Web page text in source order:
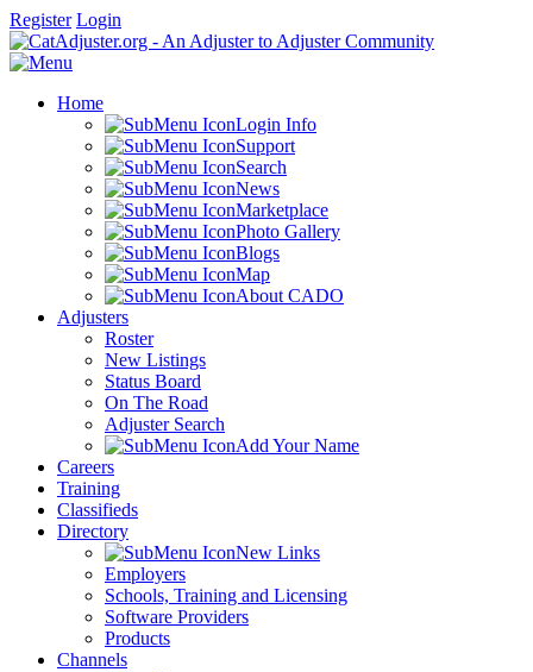
Register Login
Home
Login Info
Support
Search
News
Marketplace
Photo Gallery
Blogs
Map
About CADO
Adjusters
Roster
New Listings
Status Board
On The Road
Adjuster Search
Add Your Name
Careers
Training
Classifieds
Directory
New Links
Employers
Schools, Training and Licensing
Software Providers
Products
Channels